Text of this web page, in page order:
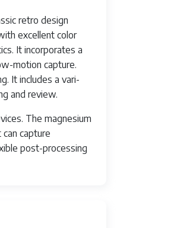
retro design
excellent color
It incorporates a
motion capture.
It includes a vari-
and review.
The magnesium
capture
post-processing